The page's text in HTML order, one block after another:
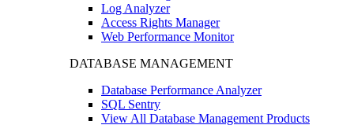
Log Analyzer
Access Rights Manager
Web Performance Monitor
DATABASE MANAGEMENT
Database Performance Analyzer
SQL Sentry
View All Database Management Products